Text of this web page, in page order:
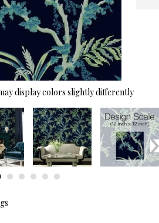
display colors slightly differently